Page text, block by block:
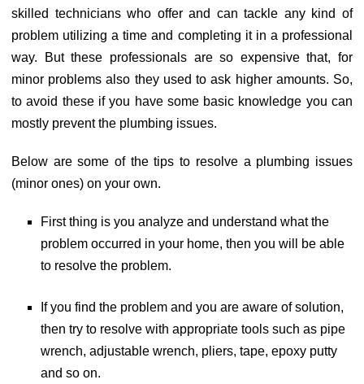
skilled technicians who offer and can tackle any kind of
problem utilizing a time and completing it in a professional
way. But these professionals are so expensive that, for
minor problems also they used to ask higher amounts. So,
to avoid these if you have some basic knowledge you can
mostly prevent the plumbing issues.
Below are some of the tips to resolve a plumbing issues
(minor ones) on your own.
First thing is you analyze and understand what the
problem occurred in your home, then you will be able
to resolve the problem.
If you find the problem and you are aware of solution,
then try to resolve with appropriate tools such as pipe
wrench, adjustable wrench, pliers, tape, epoxy putty
and so on.